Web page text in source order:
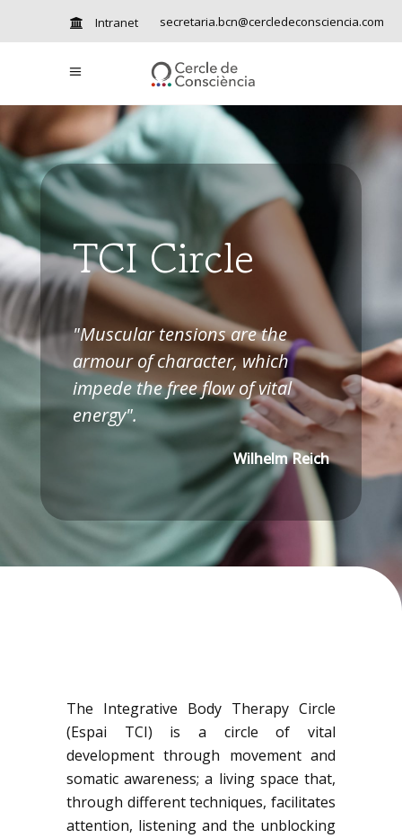
Intranet secretaria.bcn@cercledeconsciencia.com
TCI Circle
"Muscular tensions are the
armour of character, which
impede the free flow of vital
energy".
Wilhelm Reich
The Integrative Body Therapy Circle
(Espai TCI) is a circle of vital
development through movement and
somatic awareness; a living space that,
through different techniques, facilitates
attention, listening and the unblocking